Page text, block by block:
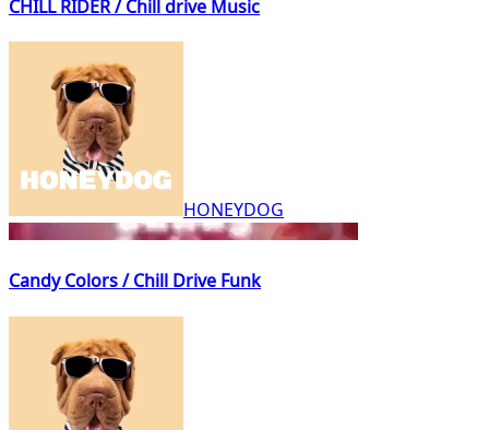
CHILL RIDER / Chill drive Music
HONEYDOG
Candy Colors / Chill Drive Funk